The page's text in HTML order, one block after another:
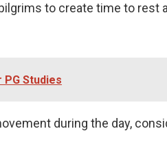
to create time to rest
PG Studies
during the day,